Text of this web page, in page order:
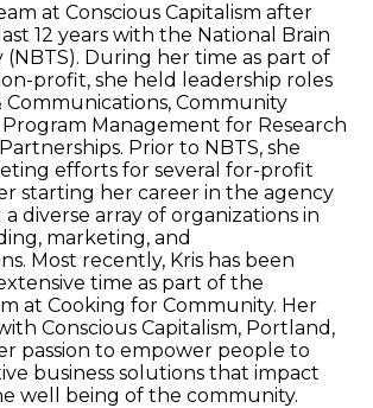
at Conscious Capitalism after
12 years with the National Brain
(NBTS). During her time as part of
profit, she held leadership roles
Communications, Community
Program Management for Research
Prior to NBTS, she
efforts for several for-profit
starting her career in the agency
diverse array of organizations in
marketing, and
Most recently, Kris has been
time as part of the
at Cooking for Community. Her
Conscious Capitalism, Portland,
passion to empower people to
business solutions that impact
well being of the community.